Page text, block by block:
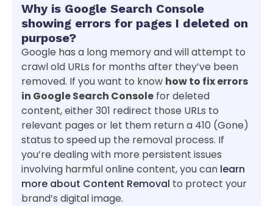
Why is Google Search Console
showing errors for pages I deleted on
purpose?
Google has a long memory and will attempt to
crawl old URLs for months after they’ve been
removed. If you want to know how to fix errors
in Google Search Console for deleted
content, either 301 redirect those URLs to
relevant pages or let them return a 410 (Gone)
status to speed up the removal process. If
you’re dealing with more persistent issues
involving harmful online content, you can learn
more about Content Removal to protect your
brand’s digital image.